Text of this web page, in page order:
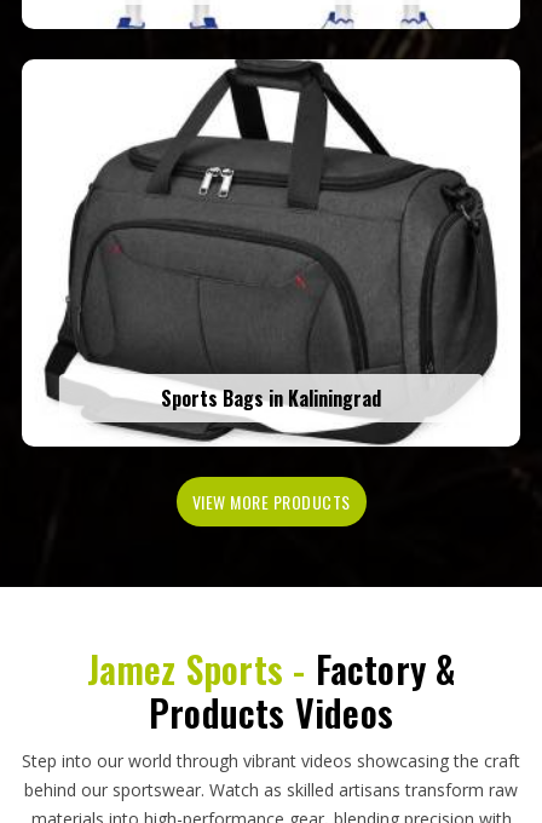
Sports Bags in Kaliningrad
VIEW MORE PRODUCTS
Jamez Sports - Factory &
Products Videos
Step into our world through vibrant videos showcasing the craft
behind our sportswear. Watch as skilled artisans transform raw